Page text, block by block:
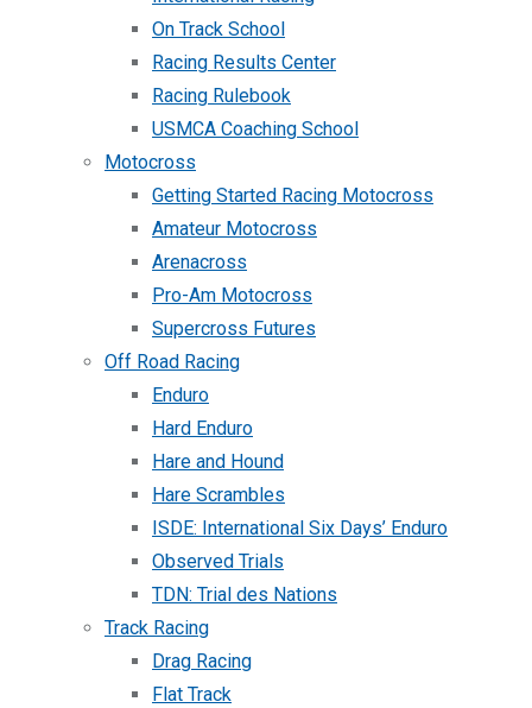
On Track School
Racing Results Center
Racing Rulebook
USMCA Coaching School
Motocross
Getting Started Racing Motocross
Amateur Motocross
Arenacross
Pro-Am Motocross
Supercross Futures
Off Road Racing
Enduro
Hard Enduro
Hare and Hound
Hare Scrambles
ISDE: International Six Days’ Enduro
Observed Trials
TDN: Trial des Nations
Track Racing
Drag Racing
Flat Track